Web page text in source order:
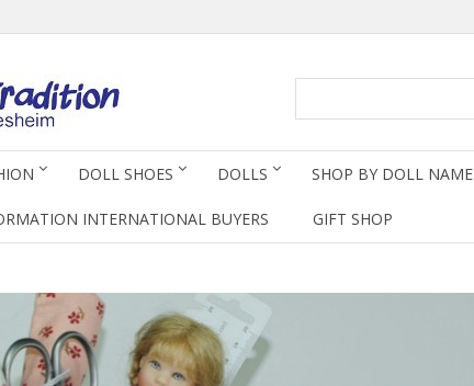
DOLL SHOES DOLLS SHOP BY DOLL NAME
INTERNATIONAL BUYERS GIFT SHOP